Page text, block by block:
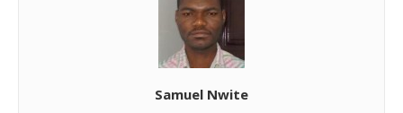
Samuel Nwite